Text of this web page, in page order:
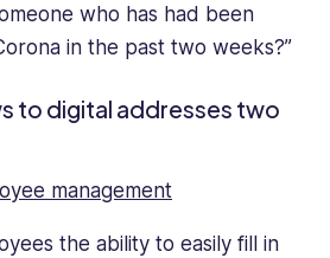
who has had been
in the past two weeks?”
to digital addresses two
management
the ability to easily fill in